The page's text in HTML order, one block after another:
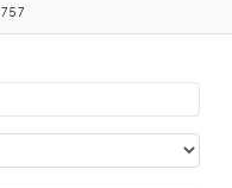
757